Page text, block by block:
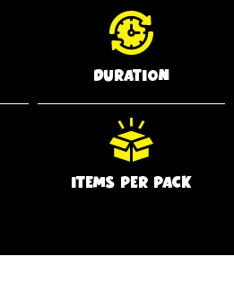
DURATION
ITEMS PER PACK